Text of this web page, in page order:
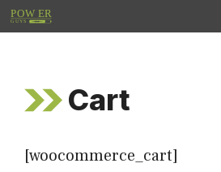
Skip
to
Cart
[woocommerce_cart]